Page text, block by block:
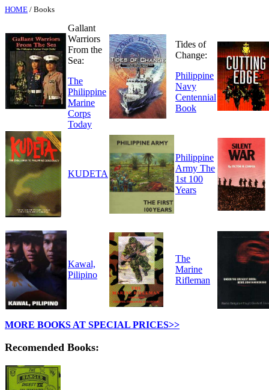
HOME / Books
Gallant
Warriors
From the
Sea:
The
Philippine
Marine
Corps
Today
Tides of
Change:
Philippine
Navy
Centennial
Book
KUDETA
Philippine
Army The
1st 100
Years
Kawal,
Pilipino
The
Marine
Rifleman
MORE BOOKS AT SPECIAL PRICES>>
Recomended Books: